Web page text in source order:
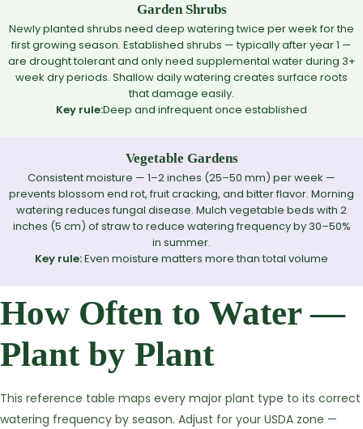
Garden Shrubs
Newly planted shrubs need deep watering twice per week for the
first growing season. Established shrubs — typically after year 1 —
are drought tolerant and only need supplemental water during 3+
week dry periods. Shallow daily watering creates surface roots
that damage easily.
Key rule:Deep and infrequent once established
Vegetable Gardens
Consistent moisture — 1–2 inches (25–50 mm) per week —
prevents blossom end rot, fruit cracking, and bitter flavor. Morning
watering reduces fungal disease. Mulch vegetable beds with 2
inches (5 cm) of straw to reduce watering frequency by 30–50%
in summer.
Key rule:Even moisture matters more than total volume
How Often to Water —
Plant by Plant
This reference table maps every major plant type to its correct
watering frequency by season. Adjust for your USDA zone —